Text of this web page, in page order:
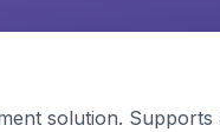
solution.